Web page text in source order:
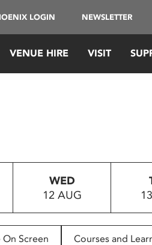
LOGIN NEWSLETTER
VENUE HIRE VISIT
WED
12 AUG
On Screen Courses and